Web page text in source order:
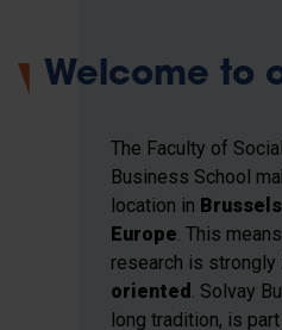
Welcome to
The Faculty of
Business School
location in
Europe. This
research is strongly
oriented . Solvay
long tradition, is